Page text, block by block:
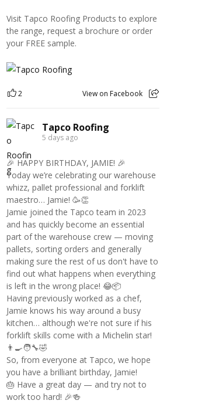
Visit Tapco Roofing Products to explore
the range, request a brochure or order
your FREE sample.
2 View on Facebook
Tapco Roofing
5 days ago
🎉 HAPPY BIRTHDAY, JAMIE! 🎉
Today we’re celebrating our warehouse
whizz, pallet professional and forklift
maestro… Jamie! 🥳👏
Jamie joined the Tapco team in 2023
and has quickly become an essential
part of the warehouse crew — moving
pallets, sorting orders and generally
making sure the rest of us don't have to
find out what happens when everything
is left in the wrong place! 😂📦
Having previously worked as a chef,
Jamie knows his way around a busy
kitchen… although we're not sure if his
forklift skills come with a Michelin star!
👨‍🍳🧑‍🔧🤣
So, from everyone at Tapco, we hope
you have a brilliant birthday, Jamie!
🎂 Have a great day — and try not to
work too hard! 🎉🍻